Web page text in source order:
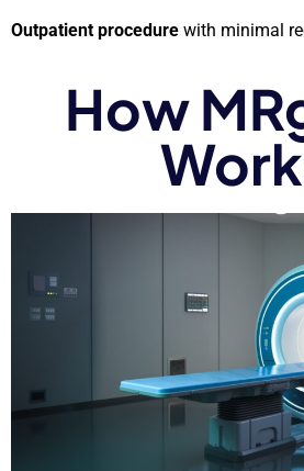
Outpatient procedure with minimal
How